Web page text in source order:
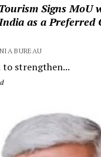
Signs MoU
as a Preferred
BUREAU
strengthen...